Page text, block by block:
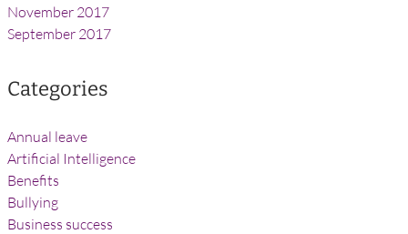
November 2017
September 2017
Categories
Annual leave
Artificial Intelligence
Benefits
Bullying
Business success